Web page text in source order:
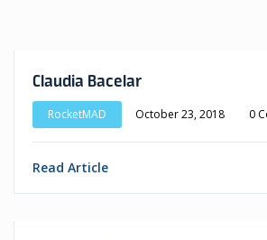
Claudia Bacelar
RocketMAD October 23, 2018 0
Read Article